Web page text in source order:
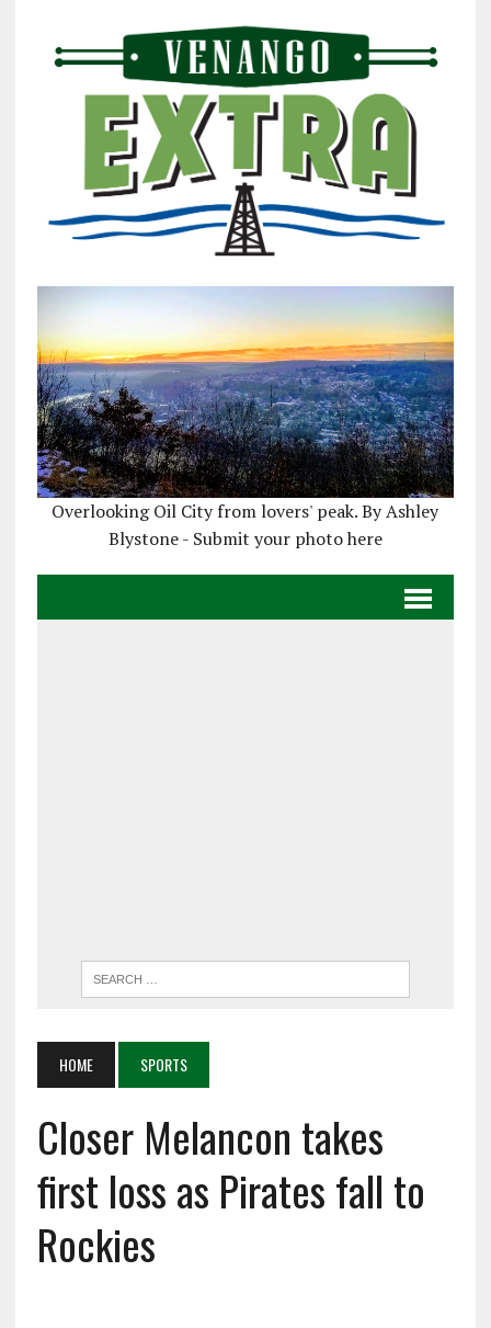
Overlooking Oil City from lovers' peak. By Ashley
Blystone - Submit your photo here
HOME SPORTS
Closer Melancon takes
first loss as Pirates fall to
Rockies